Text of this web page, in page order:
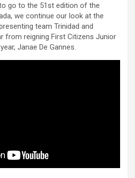
go to the 51st edition of the
we continue our look at the
team Trinidad and
from reigning First Citizens Junior
Janae De Gannes.